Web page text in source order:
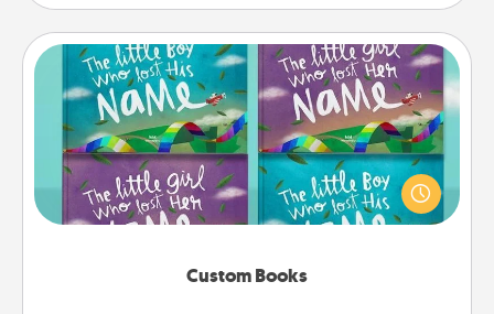
Custom Books
Custom Books
Children love stories—especially when they are read
aloud together. Imagine how surprised they will be
when the next storybook you read together is all